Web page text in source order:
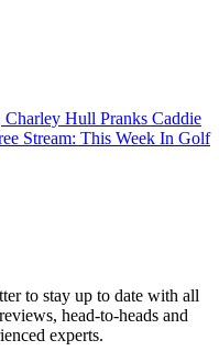
Hull Pranks Caddie
Stream: This Week In Golf
to stay up to date with all
head-to-heads and
experts.